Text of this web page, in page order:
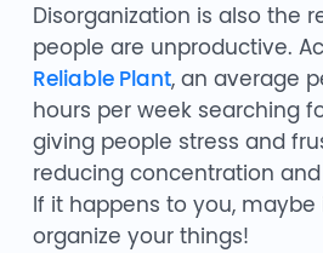
Disorganization is also the
people are unproductive.
Reliable Plant, an average
hours per week searching
giving people stress and
reducing concentration
If it happens to you, maybe
organize your things!